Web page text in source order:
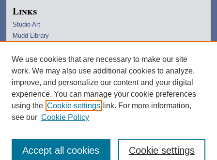
Links
Studio Art
Mudd Library
Lawrence Home
Copyright Information
We use cookies that are necessary to make our site
work. We may also use additional cookies to analyze,
improve, and personalize our content and your digital
experience. You can manage your cookie preferences
using the Cookie settings link. For more information,
see our Cookie Policy
Cookie settings
Accept all cookies